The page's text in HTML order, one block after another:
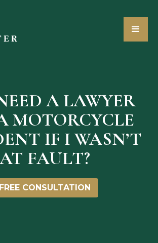
A LAWYER
MOTORCYCLE
IF I WASN’T
FAULT?
FREE CONSULTATION